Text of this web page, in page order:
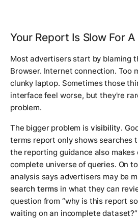
Your Report Is Slow For A
Most advertisers start by blaming
Browser. Internet connection. Too
clunky laptop. Sometimes those
interface feel worse, but they're
problem.
The bigger problem is visibility.
terms report only shows searches
the reporting guidance also makes
complete universe of queries. On
analysis says advertisers may be
search terms in what they can
question from “why is this report
waiting on an incomplete